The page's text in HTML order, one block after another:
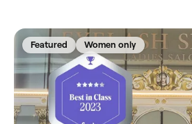
Featured Women only